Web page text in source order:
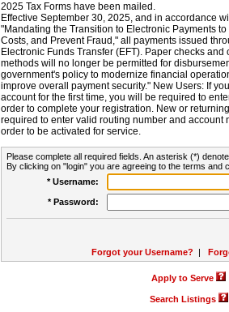
2025 Tax Forms have been mailed.
Effective September 30, 2025, and in accordance
"Mandating the Transition to Electronic Payments
Costs, and Prevent Fraud," all payments issued
Electronic Funds Transfer (EFT). Paper checks
methods will no longer be permitted for
government's policy to modernize financial
improve overall payment security." New Users: If
account for the first time, you will be required to
order to complete your registration. New or
required to enter valid routing number and account
order to be activated for service.
Please complete all required fields. An asterisk (*)
By clicking on "login" you are agreeing to the terms and
* Username:
* Password:
Forgot your Username? |
Apply to Serve
Search Listings